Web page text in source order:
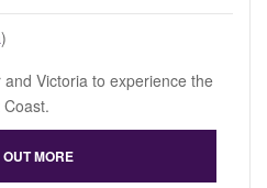
)
Victoria to experience the